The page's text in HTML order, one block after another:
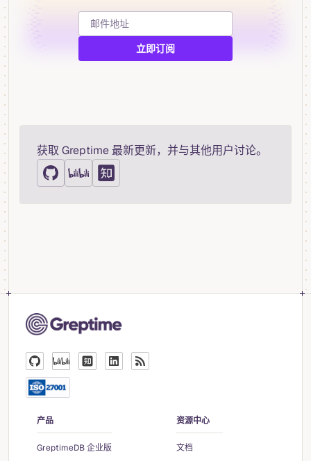
获取 Greptime 最新更新，并与其他用户讨论。
产品
GreptimeDB 企业版
资源中心
文档